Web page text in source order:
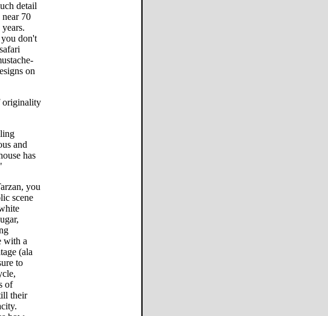
detail
70
you don't
on
originality
and
has
you
scene
with a
(ala
to
of
their